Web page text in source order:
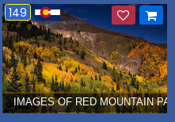
SEPTEMBER 2015
149
IMAGES OF RED MOUNTAIN